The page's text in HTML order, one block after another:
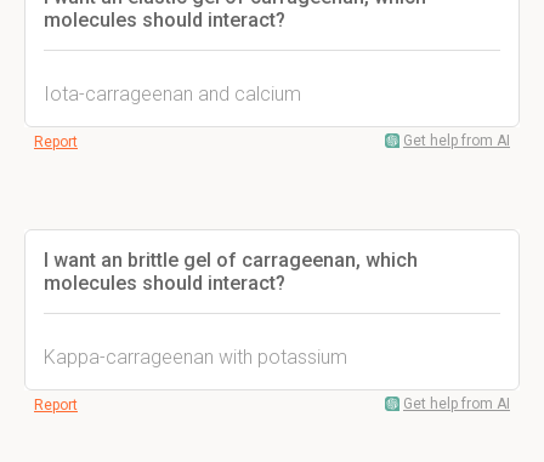
molecules should interact?
Iota-carrageenan and calcium
Report Get help from AI
I want an brittle gel of carrageenan, which
molecules should interact?
Kappa-carrageenan with potassium
Report Get help from AI